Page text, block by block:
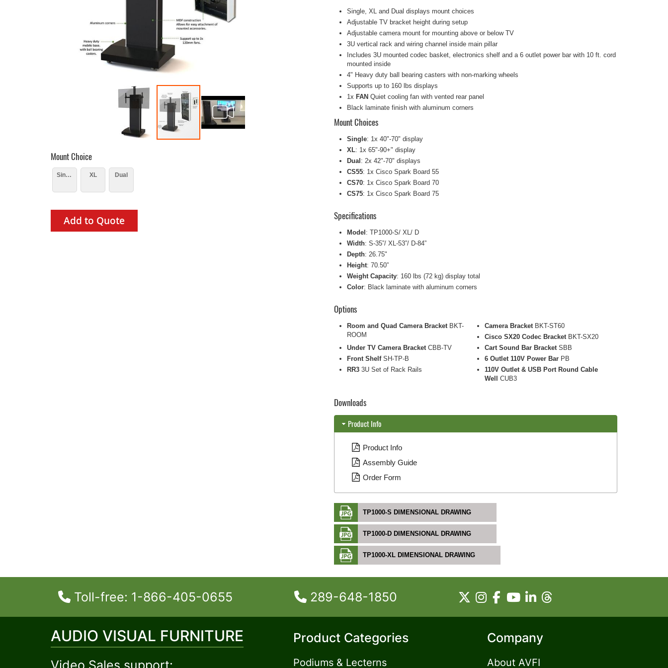
Mount Choice
Single XL Dual
Add to Quote
Single, XL and Dual displays mount choices
Adjustable TV bracket height during setup
Adjustable camera mount for mounting above or below TV
3U vertical rack and wiring channel inside main pillar
Includes 3U mounted codec basket, electronics shelf and a 6 outlet power bar with 10 ft. cord
mounted inside
4" Heavy duty ball bearing casters with non-marking wheels
Supports up to 160 lbs displays
1x FAN Quiet cooling fan with vented rear panel
Black laminate finish with aluminum corners
Mount Choices
Single: 1x 40"-70" display
XL: 1x 65"-90+" display
Dual : 2x 42"-70" displays
CS55: 1x Cisco Spark Board 55
CS70: 1x Cisco Spark Board 70
CS75: 1x Cisco Spark Board 75
Specifications
Model : TP1000-S/ XL/ D
Width: S-35”/ XL-53”/ D-84”
Depth: 26.75"
Height: 70.50”
Weight Capacity: 160 lbs (72 kg) display total
Color: Black laminate with aluminum corners
Options
Room and Quad Camera Bracket BKT-
ROOM
Camera Bracket BKT-ST60
Cisco SX20 Codec Bracket BKT-SX20
Under TV Camera Bracket CBB-TV Cart Sound Bar Bracket SBB
Front Shelf SH-TP-B 6 Outlet 110V Power Bar PB
RR3 3U Set of Rack Rails
110V Outlet & USB Port Round Cable
Well CUB3
TP1000-S DIMENSIONAL DRAWING
TP1000-D DIMENSIONAL DRAWING
TP1000-XL DIMENSIONAL DRAWING
Downloads
Product Info
Product Info
Assembly Guide
Order Form
Toll-free: 1-866-405-0655 289-648-1850
AUDIO VISUAL FURNITURE
Video Sales support:
Product Categories
Podiums & Lecterns
Company
About AVFI